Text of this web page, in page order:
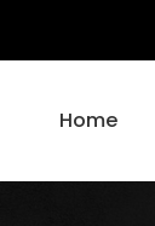
Home